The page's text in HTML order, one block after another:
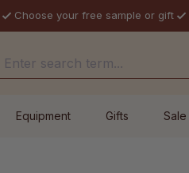
Choose your free sample or gift
Equipment Gifts Sale